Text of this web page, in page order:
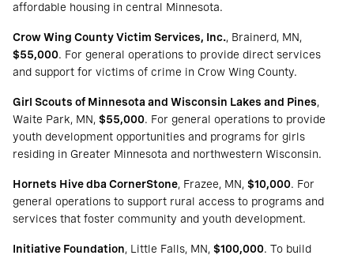
affordable housing in central Minnesota.
Crow Wing County Victim Services, Inc., Brainerd, MN,
$55,000. For general operations to provide direct services
and support for victims of crime in Crow Wing County.
Girl Scouts of Minnesota and Wisconsin Lakes and Pines,
Waite Park, MN, $55,000. For general operations to provide
youth development opportunities and programs for girls
residing in Greater Minnesota and northwestern Wisconsin.
Hornets Hive dba CornerStone, Frazee, MN, $10,000. For
general operations to support rural access to programs and
services that foster community and youth development.
Initiative Foundation, Little Falls, MN, $100,000. To build